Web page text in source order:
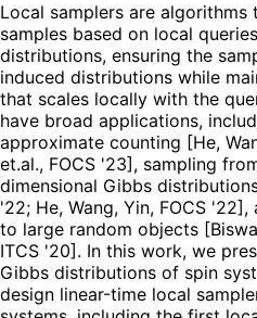
Local samplers are algorithms
samples based on local
distributions, ensuring the
induced distributions while
that scales locally with the
have broad applications,
approximate counting [He,
et.al., FOCS '23], sampling
dimensional Gibbs
'22; He, Wang, Yin, FOCS
to large random objects
ITCS '20]. In this work, we
Gibbs distributions of spin
design linear-time local